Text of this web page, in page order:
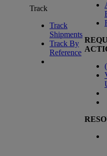
Track
Track
Shipments
Track By
Reference
(